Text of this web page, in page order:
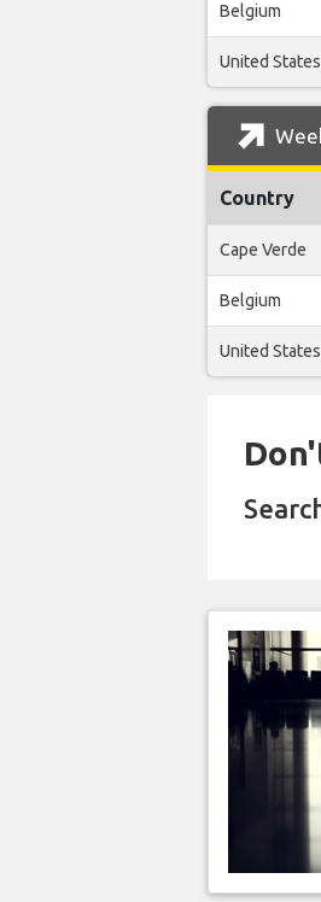
Belgium
United States
Country
Cape Verde
Belgium
United States